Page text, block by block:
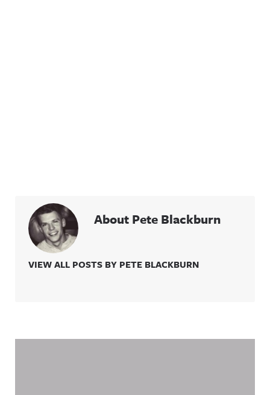
About Pete Blackburn
VIEW ALL POSTS BY PETE BLACKBURN